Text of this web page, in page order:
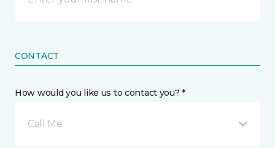
CONTACT
How would you like us to contact you? *
Call Me